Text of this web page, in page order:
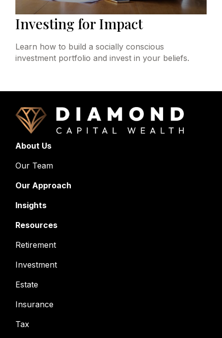
Investing for Impact
Learn how to build a socially conscious
investment portfolio and invest in your beliefs.
About Us
Our Team
Our Approach
Insights
Resources
Retirement
Investment
Estate
Insurance
Tax